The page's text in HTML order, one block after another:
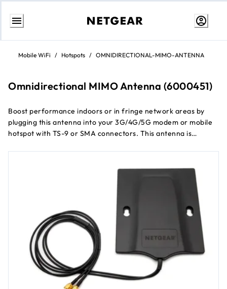
Skip
contentMobile WiFi / Hotspots / OMNIDIRECTIONAL-MIMO-ANTENNA
Omnidirectional MIMO Antenna (6000451)
Boost performance indoors or in fringe network areas by
plugging this antenna into your 3G/4G/5G modem or mobile
hotspot with TS-9 or SMA connectors. This antenna is
is sparse. Simple installation, no software required.